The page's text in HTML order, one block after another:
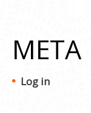
META
Log in